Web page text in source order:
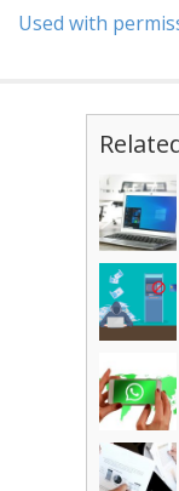
Used with